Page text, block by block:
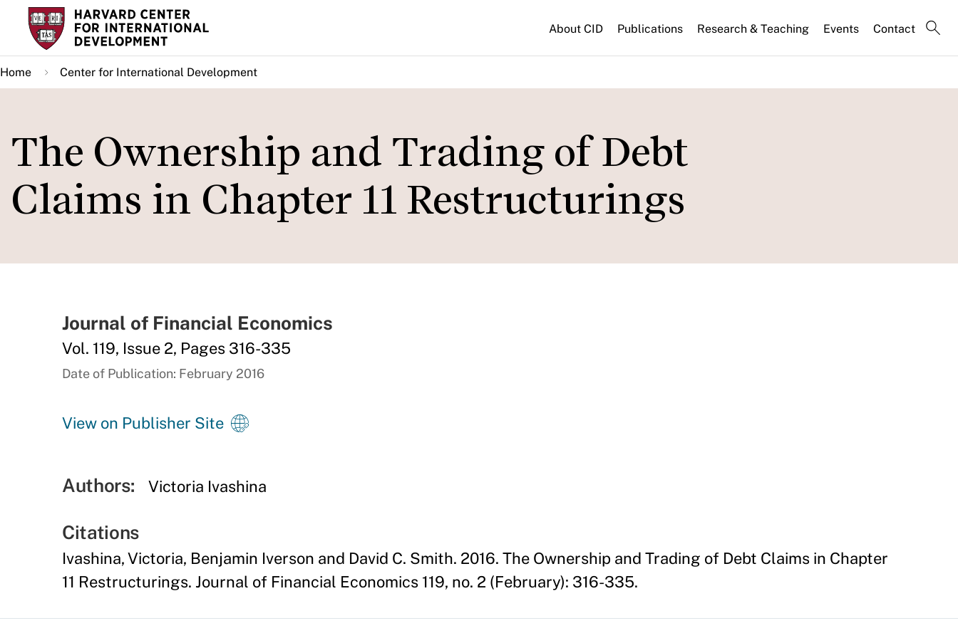
Skip
main
content
About CID Publications Research & Teaching Events Contact
Home Center for International Development
The Ownership and Trading of Debt
Claims in Chapter 11 Restructurings
Journal of Financial Economics
Vol. 119, Issue 2, Pages 316-335
Date of Publication: February 2016
View on Publisher Site
Authors: Victoria Ivashina
Citations
Ivashina, Victoria, Benjamin Iverson and David C. Smith. 2016. The Ownership and Trading of Debt Claims in Chapter
11 Restructurings. Journal of Financial Economics 119, no. 2 (February): 316-335.